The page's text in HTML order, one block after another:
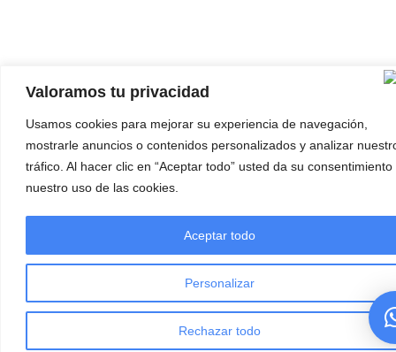
Valoramos tu privacidad
Usamos cookies para mejorar su experiencia de navegación,
mostrarle anuncios o contenidos personalizados y analizar
tráfico. Al hacer clic en “Aceptar todo” usted da su consentimiento
nuestro uso de las cookies.
Personalizar
Rechazar todo
Aceptar todo